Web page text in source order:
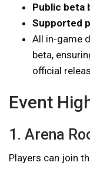
Public beta
Supported
All in-game
beta,
official
Event
1. Arena
Players can join